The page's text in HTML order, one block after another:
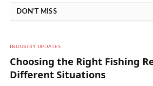
DON'T MISS
INDUSTRY UPDATES
Choosing the Right Fishing
Different Situations